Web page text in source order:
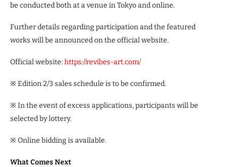
be conducted both at a venue in Tokyo and online.
Further details regarding participation and the featured
works will be announced on the official website.
Official website:https://revibes-art.com/
※ Edition 2/3 sales schedule is to be confirmed.
※ In the event of excess applications, participants will be
selected by lottery.
※ Online bidding is available.
What Comes Next